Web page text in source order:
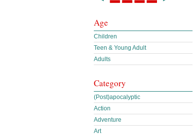
Age
Children
Teen & Young Adult
Adults
Category
(Post)apocalyptic
Action
Adventure
Art